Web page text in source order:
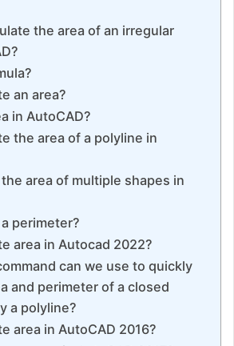
the area of an irregular
an area?
in AutoCAD?
the area of a polyline in
area of multiple shapes in
perimeter?
area in Autocad 2022?
can we use to quickly
and perimeter of a closed
a polyline?
area in AutoCAD 2016?